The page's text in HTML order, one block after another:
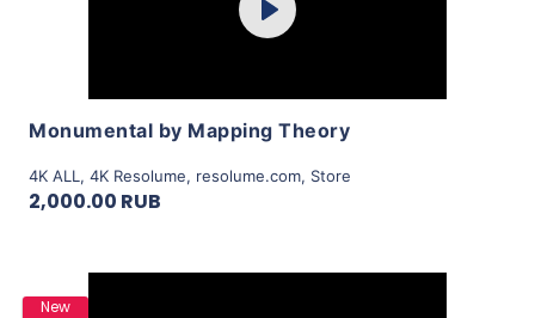
Play
Monumental by Mapping Theory
4K ALL , 4K Resolume, resolume.com, Store
2,000.00 RUB
New